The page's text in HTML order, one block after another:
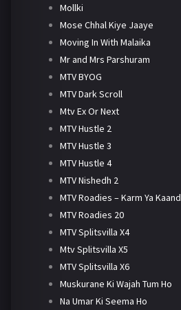
Mollki
Mose Chhal Kiye Jaaye
Moving In With Malaika
Mr and Mrs Parshuram
MTV BYOG
MTV Dark Scroll
Mtv Ex Or Next
MTV Hustle 2
MTV Hustle 3
MTV Hustle 4
MTV Nishedh 2
MTV Roadies – Karm Ya Kaand
MTV Roadies 20
MTV Splitsvilla X4
Mtv Splitsvilla X5
MTV Splitsvilla X6
Muskurane Ki Wajah Tum Ho
Na Umar Ki Seema Ho